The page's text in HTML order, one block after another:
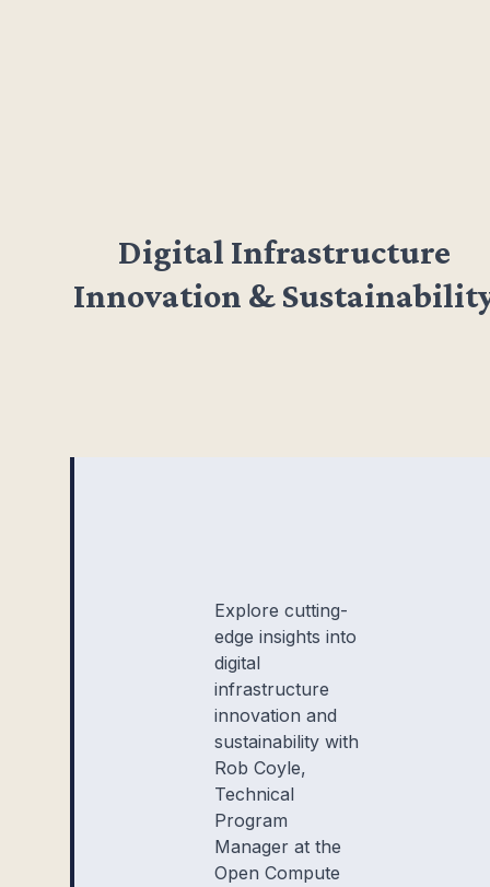
Digital Infrastructure
Innovation &
Explore cutting-
edge insights into
digital
infrastructure
innovation and
sustainability with
Rob Coyle,
Technical
Program
Manager at the
Open Compute